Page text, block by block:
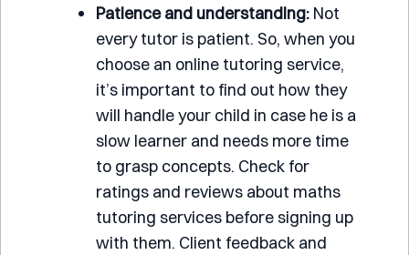
Patience and understanding: Not
every tutor is patient. So, when you
choose an online tutoring service,
it’s important to find out how they
will handle your child in case he is a
slow learner and needs more time
to grasp concepts. Check for
ratings and reviews about maths
tutoring services before signing up
with them. Client feedback and